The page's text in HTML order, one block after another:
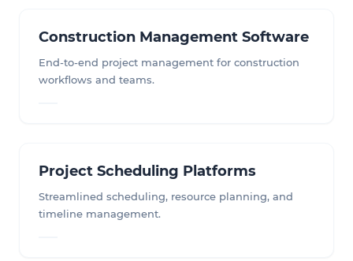
Construction Management Software
End-to-end project management for construction
workflows and teams.
Project Scheduling Platforms
Streamlined scheduling, resource planning, and
timeline management.